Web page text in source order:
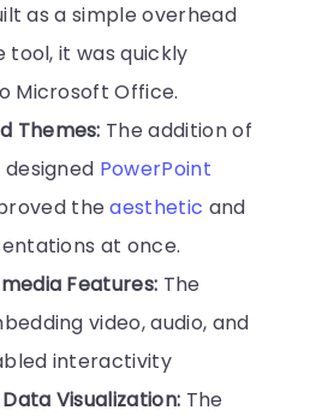
as a simple overhead
tool, it was quickly
Microsoft Office.
Themes: The addition of
PowerPoint
theaesthetic and
at once.
Features: The
video, audio, and
interactivity
Visualization: The